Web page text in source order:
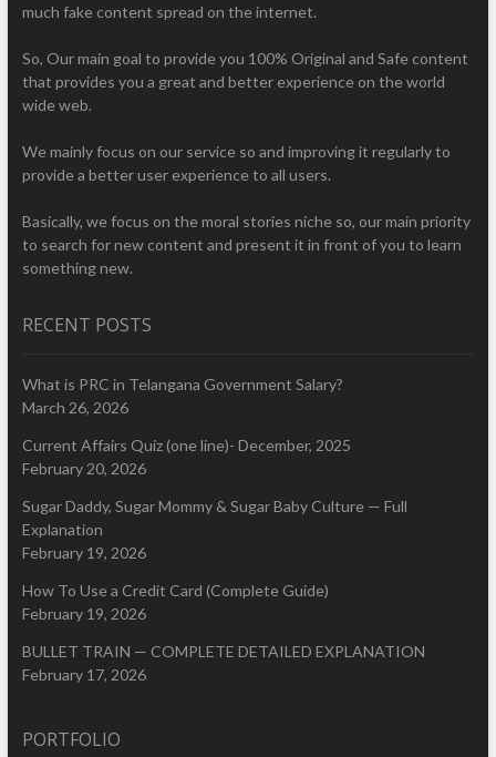
much fake content spread on the internet.
So, Our main goal to provide you 100% Original and Safe content
that provides you a great and better experience on the world
wide web.
We mainly focus on our service so and improving it regularly to
provide a better user experience to all users.
Basically, we focus on the moral stories niche so, our main priority
to search for new content and present it in front of you to learn
something new.
RECENT POSTS
What is PRC in Telangana Government Salary?
March 26, 2026
Current Affairs Quiz (one line)- December, 2025
February 20, 2026
Sugar Daddy, Sugar Mommy & Sugar Baby Culture — Full
Explanation
February 19, 2026
How To Use a Credit Card (Complete Guide)
February 19, 2026
BULLET TRAIN — COMPLETE DETAILED EXPLANATION
February 17, 2026
PORTFOLIO